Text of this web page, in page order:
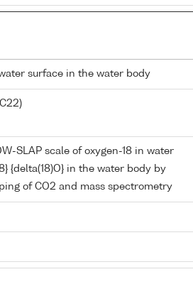
surface in the water body
SLAP scale of oxygen-18 in water
{delta(18)O} in the water body by
of CO2 and mass spectrometry